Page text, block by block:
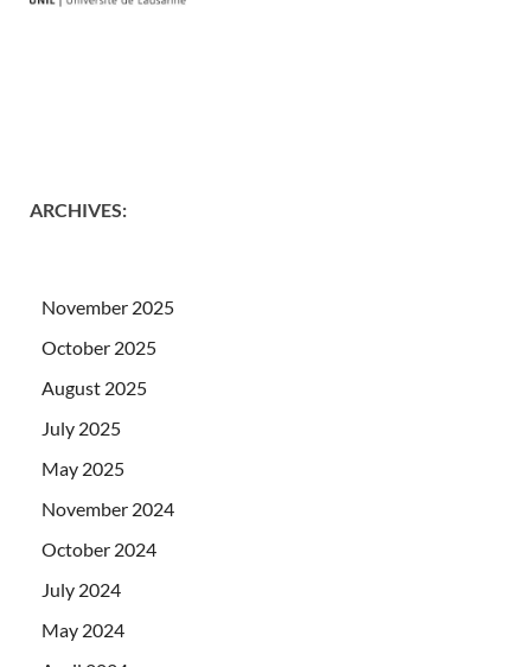
ARCHIVES:
November 2025
October 2025
August 2025
July 2025
May 2025
November 2024
October 2024
July 2024
May 2024